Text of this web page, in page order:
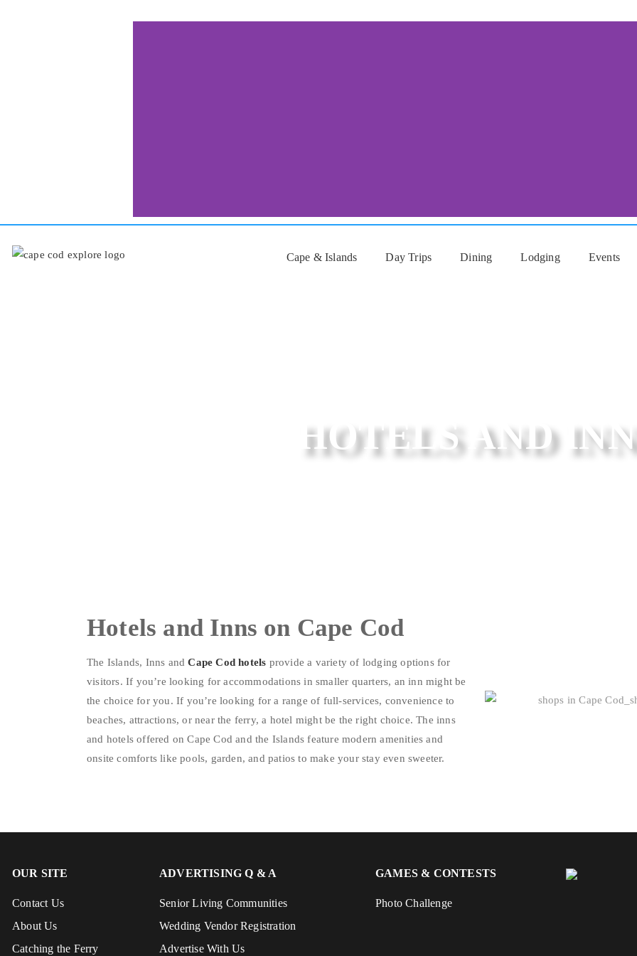
Cape & Islands Day Trips Dining Lodging Events
HOTELS AND
Hotels and Inns on Cape Cod
The Islands, Inns andCape Cod hotels provide a variety of lodging options for
visitors. If you’re looking for accommodations in smaller quarters, an inn might be
the choice for you. If you’re looking for a range of full-services, convenience to
beaches, attractions, or near the ferry, a hotel might be the right choice. The inns
and hotels offered on Cape Cod and the Islands feature modern amenities and
onsite comforts like pools, garden, and patios to make your stay even sweeter.
OUR SITE
Contact Us
About Us
Catching the Ferry
ADVERTISING Q & A
Senior Living Communities
Wedding Vendor Registration
Advertise With Us
GAMES & CONTESTS
Photo Challenge